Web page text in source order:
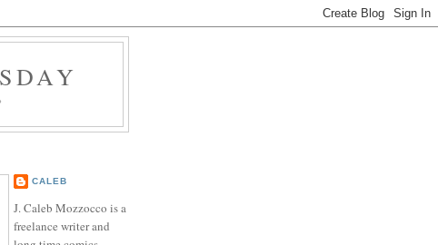
CALEB
J. Caleb Mozzocco is a
freelance writer and